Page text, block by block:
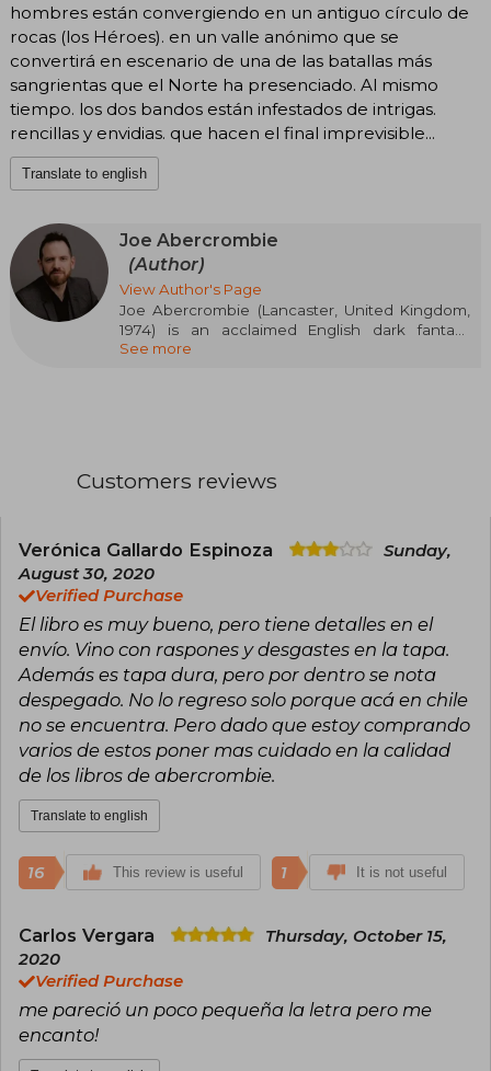
hombres están convergiendo en un antiguo círculo de
rocas (los Héroes). en un valle anónimo que se
convertirá en escenario de una de las batallas más
sangrientas que el Norte ha presenciado. Al mismo
tiempo. los dos bandos están infestados de intrigas.
rencillas y envidias. que hacen el final imprevisible...
Translate to english
Joe Abercrombie
(Author)
View Author's Page
Joe Abercrombie (Lancaster, United Kingdom,
1974) is an acclaimed English dark fantasy
author. He first gained fame with his striking
sector, Abercrombie fully dedicated himself to
See more
Customers reviews
Verónica Gallardo Espinoza
Sunday,
August 30, 2020
Verified Purchase
El libro es muy bueno, pero tiene detalles en el
envío. Vino con raspones y desgastes en la tapa.
Además es tapa dura, pero por dentro se nota
despegado. No lo regreso solo porque acá en chile
no se encuentra. Pero dado que estoy comprando
varios de estos poner mas cuidado en la calidad
de los libros de abercrombie.
Translate to english
16 This review is useful 1 It is not useful
Carlos Vergara
Thursday, October 15,
2020
Verified Purchase
me pareció un poco pequeña la letra pero me
encanto!